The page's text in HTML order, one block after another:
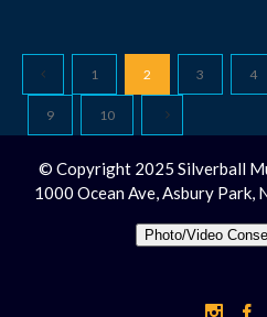
1 2 3 4
9 10
© Copyright 2025 Silverball
1000 Ocean Ave, Asbury
Photo/Video